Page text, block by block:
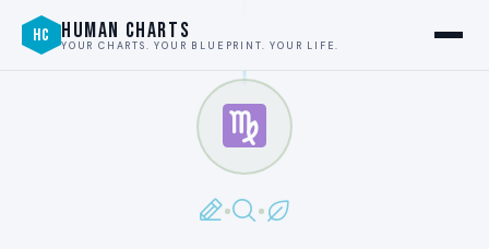
HC HUMAN CHARTS
YOUR CHARTS. YOUR BLUEPRINT. YOUR LIFE.